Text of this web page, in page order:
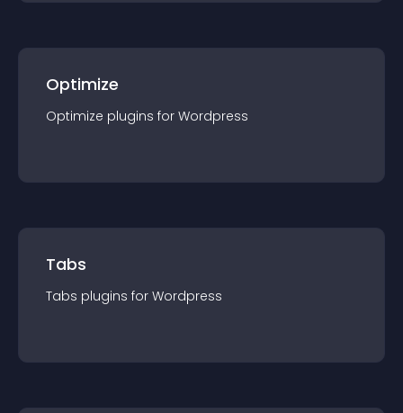
Optimize
Optimize plugins for Wordpress
Tabs
Tabs plugins for Wordpress